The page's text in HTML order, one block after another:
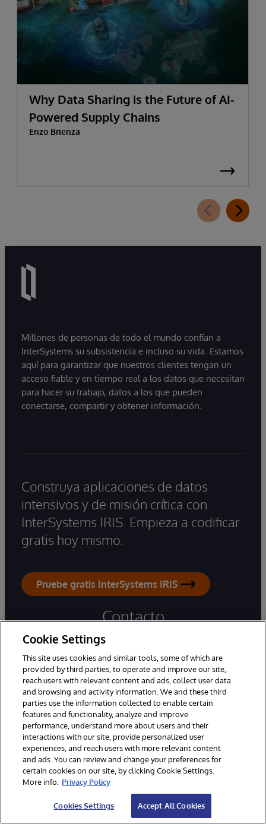
Why Data Sharing is the Future of AI-
Powered Supply Chains
Enzo Brienza
Millones de personas de todo el mundo confían a
InterSystems su subsistencia e incluso su vida. Estamos
aquí para garantizar que nuestros clientes tengan un
acceso fiable y en tiempo real a los datos que necesitan
para hacer su trabajo, datos a los que pueden
conectarse, compartir y obtener información.
Construya aplicaciones de datos
intensivos y de misión crítica con
InterSystems IRIS. Empieza a codificar
gratis hoy mismo.
Pruebe gratis InterSystems IRIS
Contacto
Oficina:+56228926000
Soporte Técnico:800 387 000
Consultas generales
Asistencia por correo electrónico
Oficinas en todo el mundo
Cookie Settings
This site uses cookies and similar tools, some of which are
provided by third parties, to operate and improve our site,
reach users with relevant content and ads, collect user data
and browsing and activity information. We and these third
parties use the information collected to enable certain
features and functionality, analyze and improve
performance, understand more about users and their
interactions with our site, provide personalized user
experiences, and reach users with more relevant content
and ads. You can review and change your preferences for
certain cookies on our site, by clicking Cookie Settings.
More info: Privacy Policy
Cookies Settings Accept All Cookies